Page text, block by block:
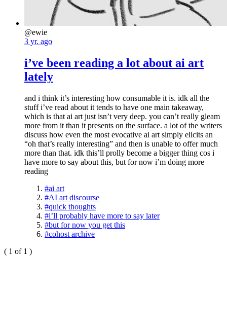
@ewie
3 yr. ago
i’ve been reading a lot about ai art
lately
and i think it’s interesting how consumable it is. idk all the
stuff i’ve read about it tends to have one main takeaway,
which is that ai art just isn’t very deep. you can’t really gleam
more from it than it presents on the surface. a lot of the writers
discuss how even the most evocative ai art simply elicits an
“oh that’s really interesting” and then is unable to offer much
more than that. idk this’ll prolly become a bigger thing cos i
have more to say about this, but for now i’m doing more
reading
#ai art
#AI art discourse
#quick thoughts
#i’ll probably have more to say later
#but for now you get this
#cohost archive
( 1 of 1 )